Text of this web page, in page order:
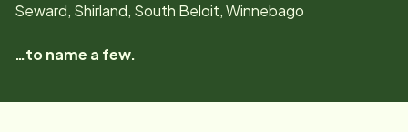
Seward, Shirland, South Beloit, Winnebago
…to name a few.